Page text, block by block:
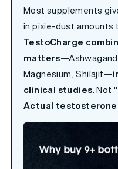
Most supplements
in pixie-dust amounts
TestoCharge
matters
Magnesium, Shilajit—
clinical studies. Not
Actual